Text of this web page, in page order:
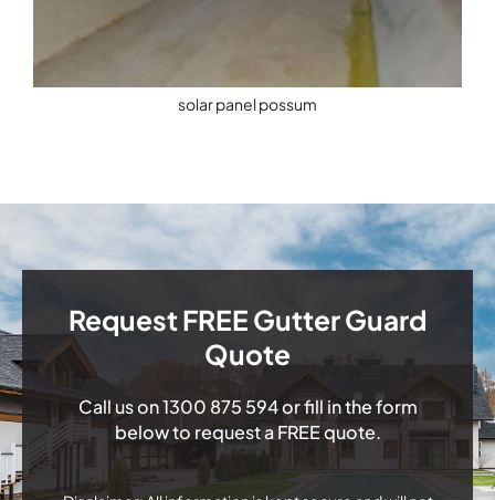
solar panel possum
Request FREE Gutter Guard
Quote
Call us on1300 875 594or fill in the form
below to request a FREE quote.